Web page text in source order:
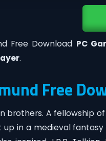
Free Download PC
.
Free
brothers. A fellowship
up in a medieval